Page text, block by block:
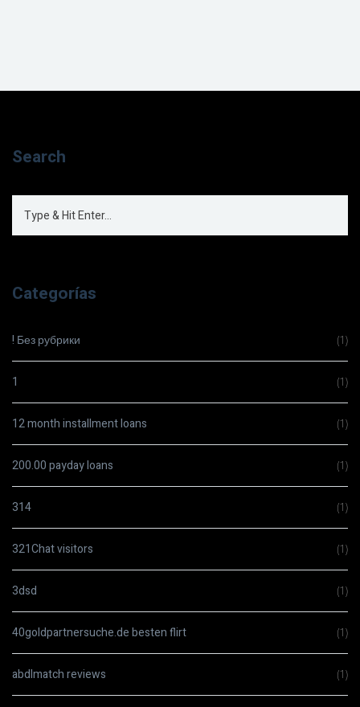
Search
Categorías
! Без рубрики (1)
1 (1)
12 month installment loans (1)
200.00 payday loans (1)
314 (1)
321Chat visitors (1)
3dsd (1)
40goldpartnersuche.de besten flirt (1)
abdlmatch reviews (1)